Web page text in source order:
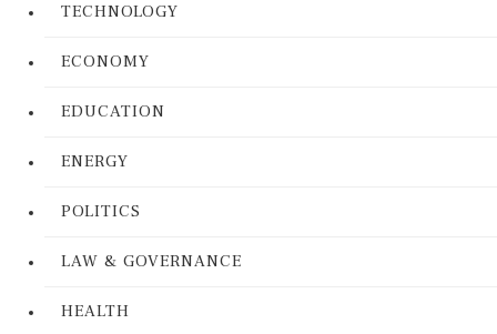
TECHNOLOGY
ECONOMY
EDUCATION
ENERGY
POLITICS
LAW & GOVERNANCE
HEALTH